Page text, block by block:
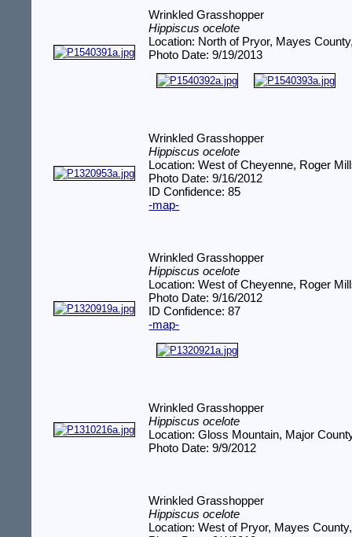
Wrinkled Grasshopper
Hippiscus ocelote
Location: North of Pryor, Mayes
Photo Date: 9/19/2013
Wrinkled Grasshopper
Hippiscus ocelote
Location: West of Cheyenne, Roger
Photo Date: 9/16/2012
ID Confidence: 85
-map-
Wrinkled Grasshopper
Hippiscus ocelote
Location: West of Cheyenne, Roger
Photo Date: 9/16/2012
ID Confidence: 87
-map-
Wrinkled Grasshopper
Hippiscus ocelote
Location: Gloss Mountain, Major
Photo Date: 9/9/2012
Wrinkled Grasshopper
Hippiscus ocelote
Location: West of Pryor, Mayes